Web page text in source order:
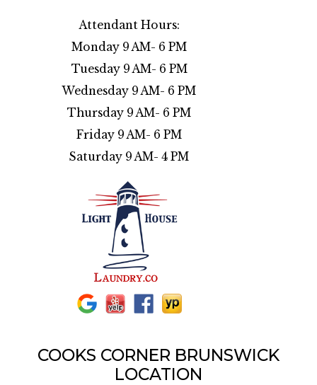
Attendant Hours:
Monday 9 AM- 6 PM
Tuesday 9 AM- 6 PM
Wednesday 9 AM- 6 PM
Thursday 9 AM- 6 PM
Friday 9 AM- 6 PM
Saturday 9 AM- 4 PM
COOKS CORNER BRUNSWICK
LOCATION